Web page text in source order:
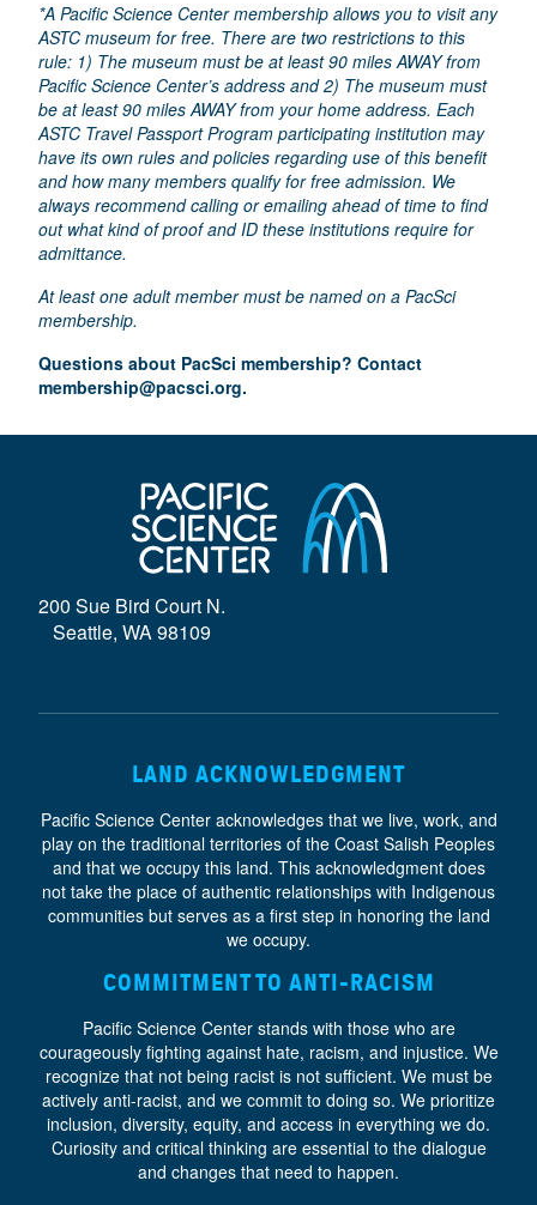
*A Pacific Science Center membership allows you to visit any
ASTC museum for free. There are two restrictions to this
rule: 1) The museum must be at least 90 miles AWAY from
Pacific Science Center’s address and 2) The museum must
be at least 90 miles AWAY from your home address. Each
ASTC Travel Passport Program participating institution may
have its own rules and policies regarding use of this benefit
and how many members qualify for free admission. We
always recommend calling or emailing ahead of time to find
out what kind of proof and ID these institutions require for
admittance.
At least one adult member must be named on a PacSci
membership.
Questions about PacSci membership? Contact
membership@pacsci.org.
200 Sue Bird Court N.
Seattle, WA 98109
LAND ACKNOWLEDGMENT
Pacific Science Center acknowledges that we live, work, and
play on the traditional territories of the Coast Salish Peoples
and that we occupy this land. This acknowledgment does
not take the place of authentic relationships with Indigenous
communities but serves as a first step in honoring the land
we occupy.
COMMITMENT TO ANTI-RACISM
Pacific Science Center stands with those who are
courageously fighting against hate, racism, and injustice. We
recognize that not being racist is not sufficient. We must be
actively anti-racist, and we commit to doing so. We prioritize
inclusion, diversity, equity, and access in everything we do.
Curiosity and critical thinking are essential to the dialogue
and changes that need to happen.